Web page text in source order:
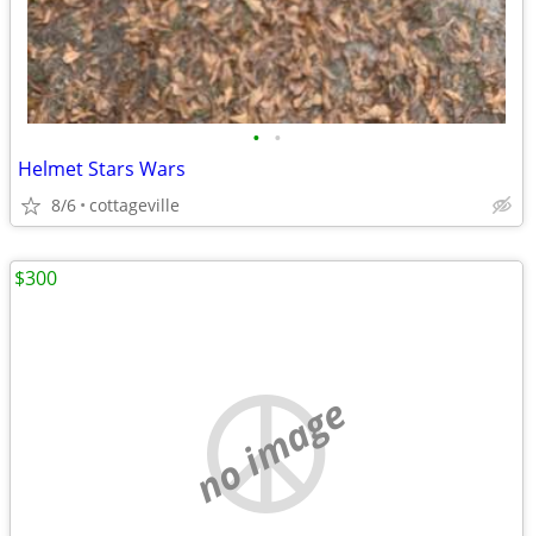
• •
Helmet Stars Wars
8/6 cottageville
no image
$300